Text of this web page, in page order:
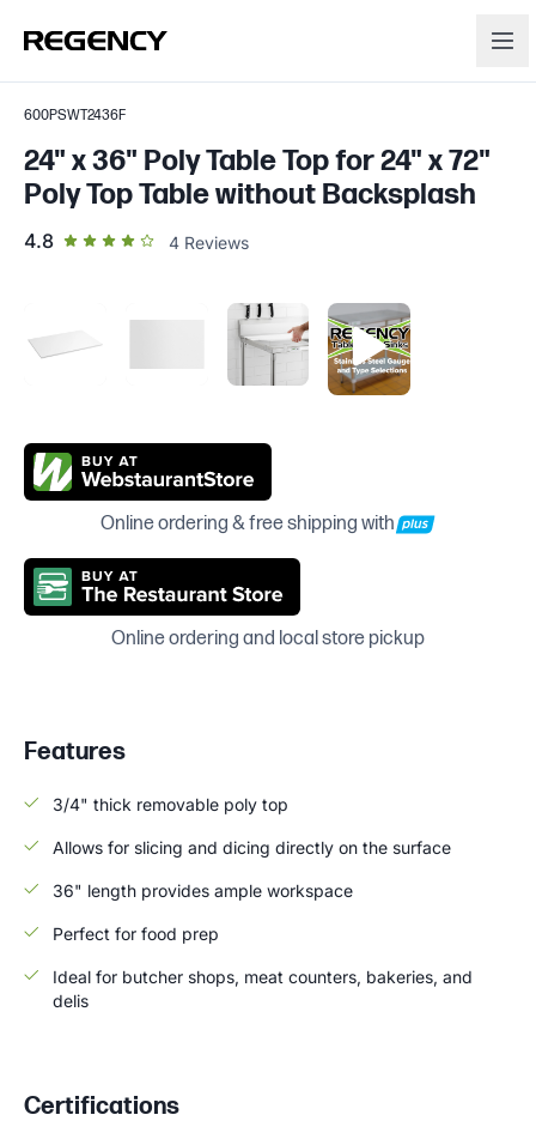
600PSWT2436F
24" x 36" Poly Table Top for 24" x 72"
Poly Top Table without Backsplash
4.8out of 5 star rating
4 Reviews
Online ordering & free shipping with
Online ordering and local store pickup
Features
3/4" thick removable poly top
Allows for slicing and dicing directly on the surface
36" length provides ample workspace
Perfect for food prep
Ideal for butcher shops, meat counters, bakeries, and
delis
Certifications